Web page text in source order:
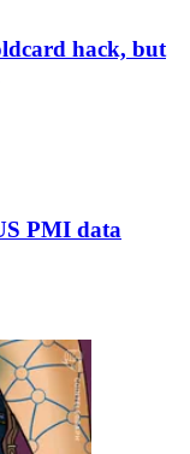
hack, but
PMI data